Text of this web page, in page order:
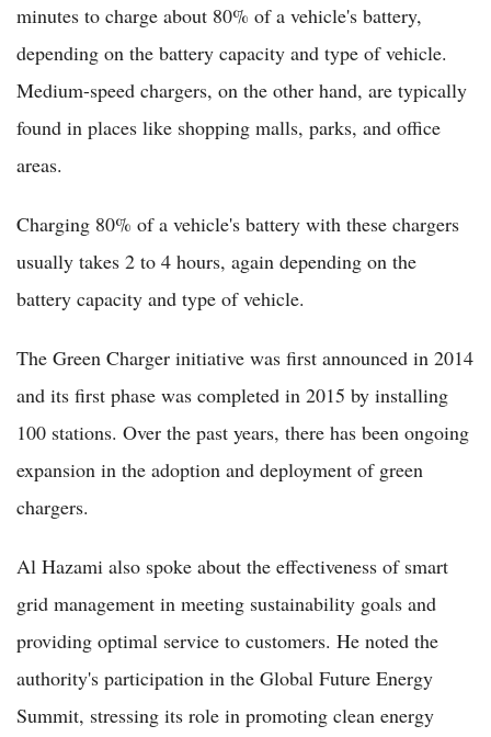
minutes to charge about 80% of a vehicle's battery,
depending on the battery capacity and type of vehicle.
Medium-speed chargers, on the other hand, are typically
found in places like shopping malls, parks, and office
areas.
Charging 80% of a vehicle's battery with these chargers
usually takes 2 to 4 hours, again depending on the
battery capacity and type of vehicle.
The Green Charger initiative was first announced in 2014
and its first phase was completed in 2015 by installing
100 stations. Over the past years, there has been ongoing
expansion in the adoption and deployment of green
chargers.
Al Hazami also spoke about the effectiveness of smart
grid management in meeting sustainability goals and
providing optimal service to customers. He noted the
authority's participation in the Global Future Energy
Summit, stressing its role in promoting clean energy